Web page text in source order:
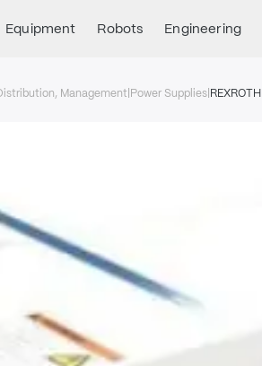
Equipment Robots Engineering
Management Power Supplies REXROTH